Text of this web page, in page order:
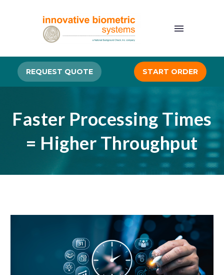
REQUEST QUOTE START ORDER
Faster Processing Times
= Higher Throughput